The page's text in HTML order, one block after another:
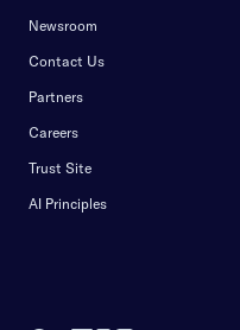
Newsroom
Contact Us
Partners
Careers
Trust Site
AI Principles